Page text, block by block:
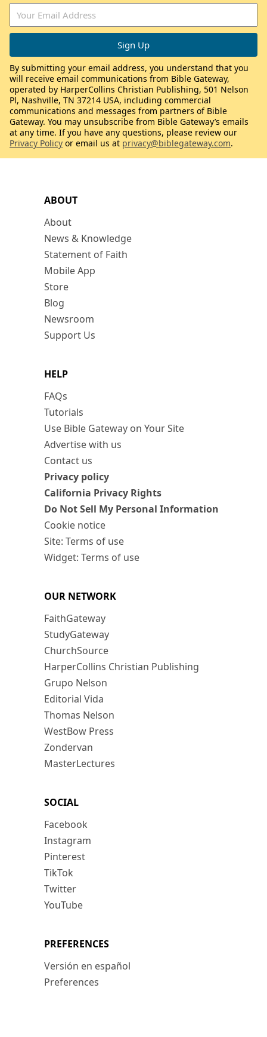
ABOUT
About
News & Knowledge
Statement of Faith
Mobile App
Store
Blog
Newsroom
Support Us
HELP
FAQs
Tutorials
Use Bible Gateway on Your Site
Advertise with us
Contact us
Privacy policy
California Privacy Rights
Do Not Sell My Personal Information
Cookie notice
Site: Terms of use
Widget: Terms of use
OUR NETWORK
FaithGateway
StudyGateway
ChurchSource
HarperCollins Christian Publishing
Grupo Nelson
Editorial Vida
Thomas Nelson
WestBow Press
Zondervan
MasterLectures
SOCIAL
Facebook
Instagram
Pinterest
TikTok
Twitter
YouTube
PREFERENCES
Versión en español
Preferences
By submitting your email address, you understand that you
will receive email communications from Bible Gateway,
operated by HarperCollins Christian Publishing, 501 Nelson
Pl, Nashville, TN 37214 USA, including commercial
communications and messages from partners of Bible
Gateway. You may unsubscribe from Bible Gateway’s emails
at any time. If you have any questions, please review our
Privacy Policy or email us at privacy@biblegateway.com.